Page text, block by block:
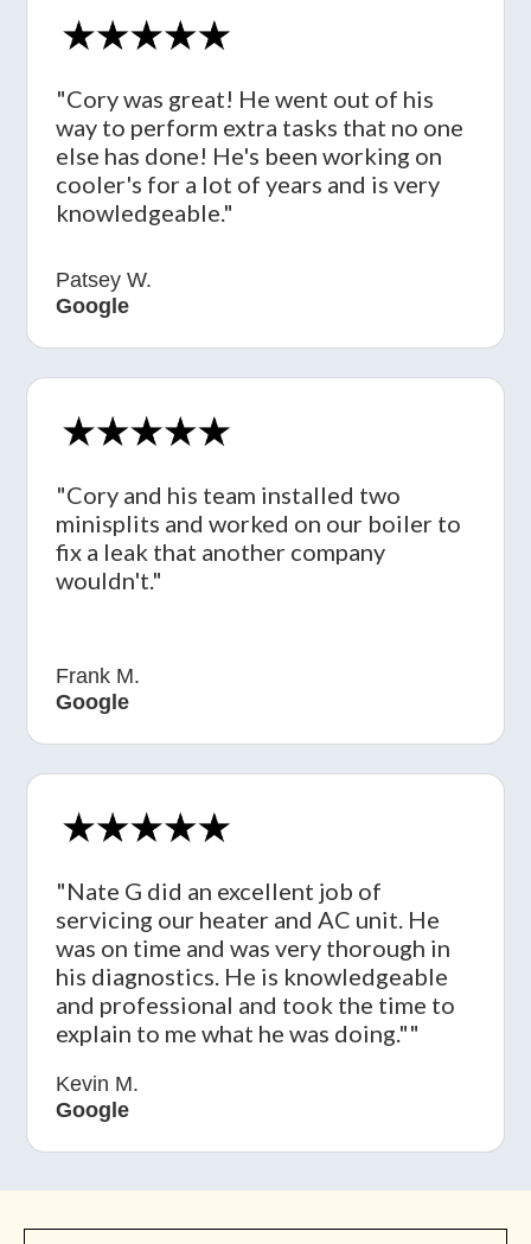
"Cory was great! He went out of his
way to perform extra tasks that no one
else has done! He's been working on
cooler's for a lot of years and is very
knowledgeable."
Patsey W.
Google
"Cory and his team installed two
minisplits and worked on our boiler to
fix a leak that another company
wouldn't."
Frank M.
Google
"Nate G did an excellent job of
servicing our heater and AC unit. He
was on time and was very thorough in
his diagnostics. He is knowledgeable
and professional and took the time to
explain to me what he was doing.""
Kevin M.
Google